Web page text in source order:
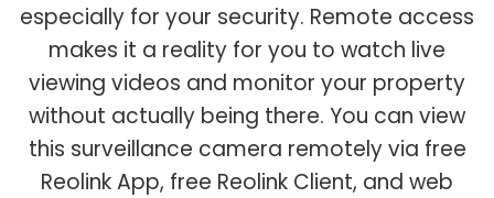
especially for your security. Remote access
makes it a reality for you to watch live
viewing videos and monitor your property
without actually being there. You can view
this surveillance camera remotely via free
Reolink App, free Reolink Client, and web